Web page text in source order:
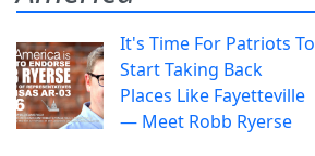
It's Time For Patriots To
Start Taking Back
Places Like Fayetteville
— Meet Robb Ryerse